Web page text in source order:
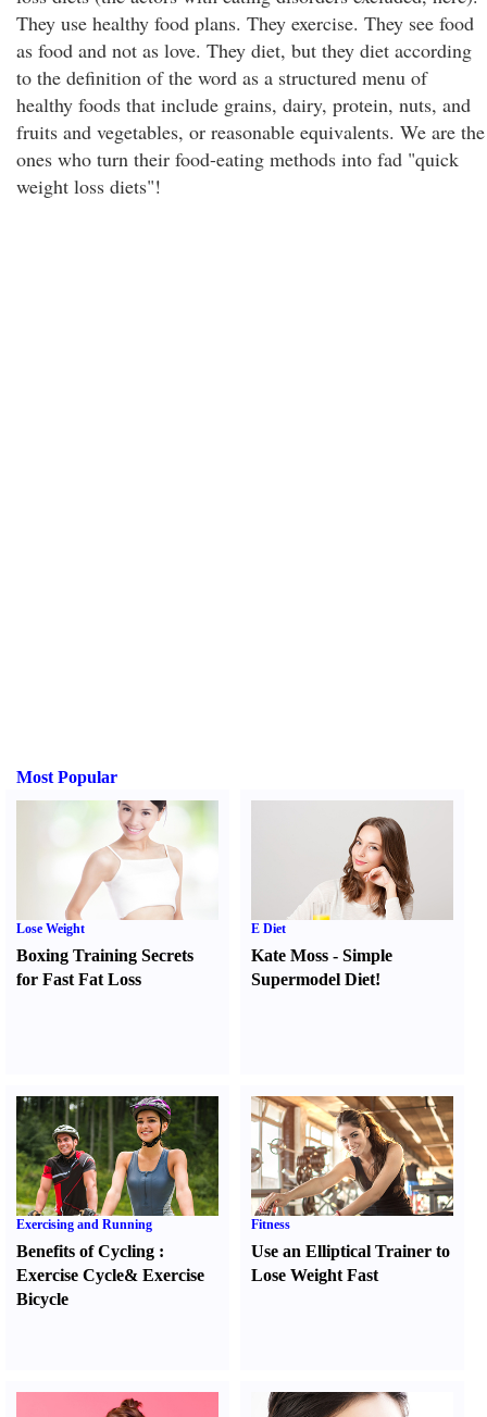
They use healthy food plans. They exercise. They see food
as food and not as love. They diet, but they diet according
to the definition of the word as a structured menu of
healthy foods that include grains, dairy, protein, nuts, and
fruits and vegetables, or reasonable equivalents. We are the
ones who turn their food-eating methods into fad "quick
weight loss diets"!
Most Popular
Lose Weight
Boxing Training Secrets
for Fast Fat Loss
E Diet
Kate Moss -Simple
Supermodel Diet!
Exercising and Running
Benefits of Cycling :
Exercise Cycle& Exercise
Bicycle
Fitness
Use an Elliptical Trainer to
Lose Weight Fast